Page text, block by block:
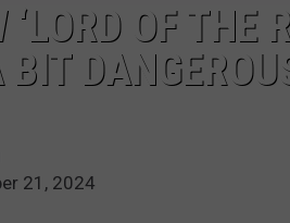
‘LORD OF THE
BIT
21, 2024